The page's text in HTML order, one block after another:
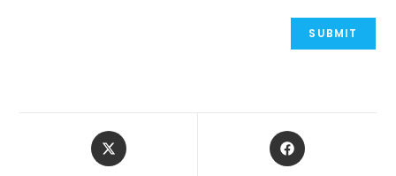
OPENS
IN
OPENS
IN